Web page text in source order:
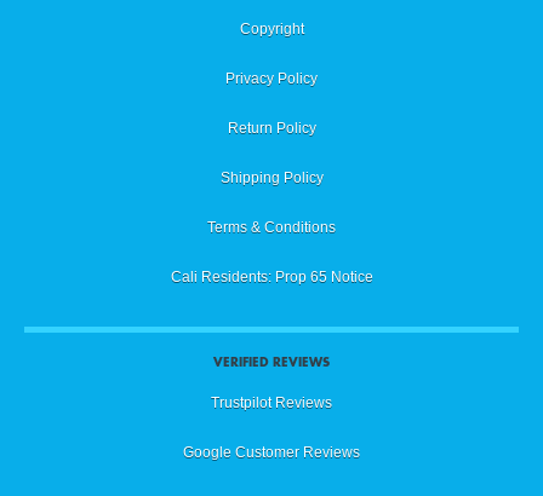
Copyright
Privacy Policy
Return Policy
Shipping Policy
Terms & Conditions
Cali Residents: Prop 65 Notice
VERIFIED REVIEWS
Trustpilot Reviews
Google Customer Reviews